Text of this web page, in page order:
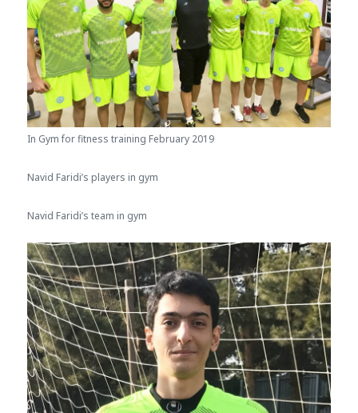
In Gym for fitness training February 2019
Navid Faridi’s players in gym
Navid Faridi’s team in gym